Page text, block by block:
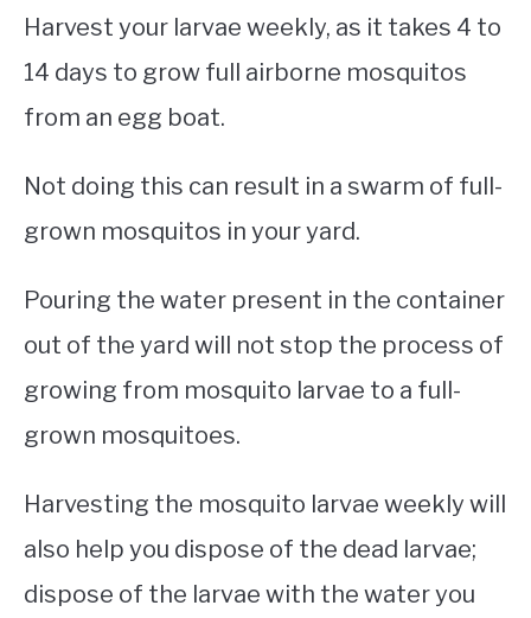
Harvest your larvae weekly, as it takes 4 to
14 days to grow full airborne mosquitos
from an egg boat.
Not doing this can result in a swarm of full-
grown mosquitos in your yard.
Pouring the water present in the container
out of the yard will not stop the process of
growing from mosquito larvae to a full-
grown mosquitoes.
Harvesting the mosquito larvae weekly will
also help you dispose of the dead larvae;
dispose of the larvae with the water you